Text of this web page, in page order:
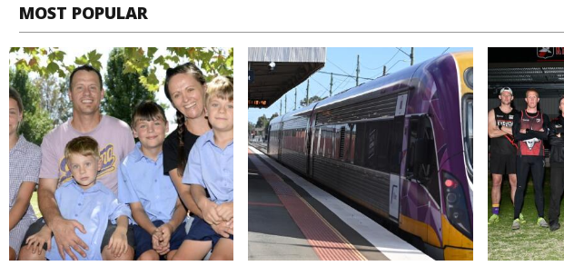
MOST POPULAR